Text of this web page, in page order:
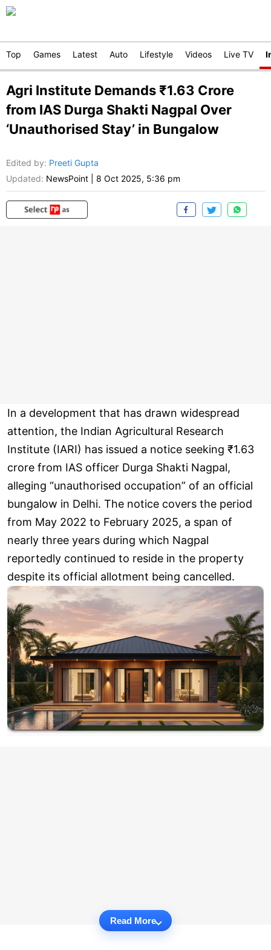
Top Games Latest Auto Lifestyle Videos Live TV
Agri Institute Demands ₹1.63 Crore
from IAS Durga Shakti Nagpal Over
‘Unauthorised Stay’ in Bungalow
Edited by: Preeti Gupta
Updated: NewsPoint 8 Oct 2025, 5:36 pm
In a development that has drawn widespread
attention, the Indian Agricultural Research
Institute (IARI) has issued a notice seeking ₹1.63
crore from IAS officer Durga Shakti Nagpal,
alleging “unauthorised occupation” of an official
bungalow in Delhi. The notice covers the period
from May 2022 to February 2025, a span of
nearly three years during which Nagpal
reportedly continued to reside in the property
despite its official allotment being cancelled.
Read More